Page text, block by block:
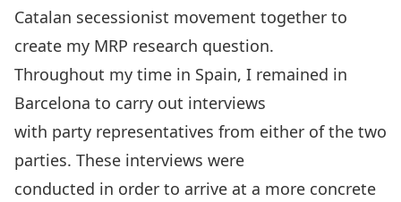
Catalan secessionist movement together to
create my MRP research question.
Throughout my time in Spain, I remained in
Barcelona to carry out interviews
with party representatives from either of the two
parties. These interviews were
conducted in order to arrive at a more concrete